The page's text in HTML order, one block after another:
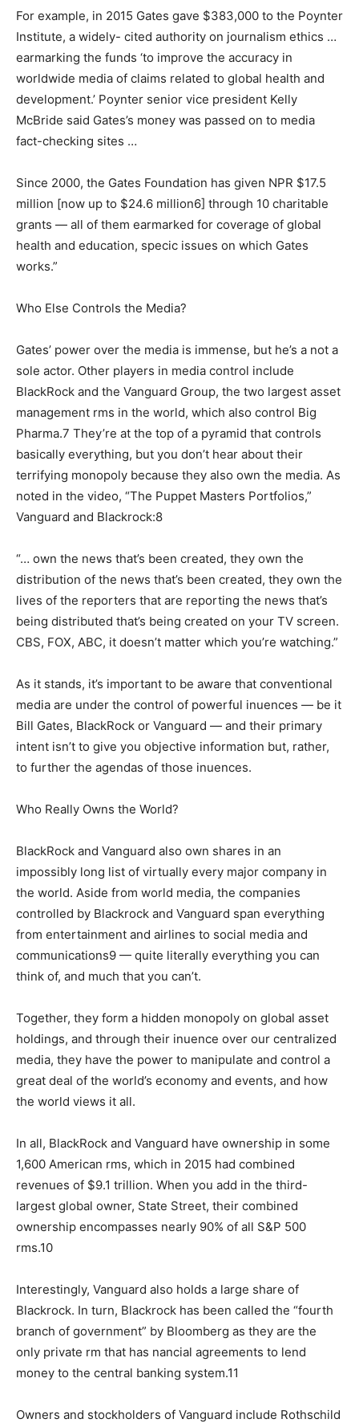
For example, in 2015 Gates gave $383,000 to the Poynter
Institute, a widely- cited authority on journalism ethics …
earmarking the funds ‘to improve the accuracy in
worldwide media of claims related to global health and
development.’ Poynter senior vice president Kelly
McBride said Gates’s money was passed on to media
fact-checking sites …
Since 2000, the Gates Foundation has given NPR $17.5
million [now up to $24.6 million6] through 10 charitable
grants — all of them earmarked for coverage of global
health and education, specic issues on which Gates
works.”
Who Else Controls the Media?
Gates’ power over the media is immense, but he’s a not a
sole actor. Other players in media control include
BlackRock and the Vanguard Group, the two largest asset
management rms in the world, which also control Big
Pharma.7 They’re at the top of a pyramid that controls
basically everything, but you don’t hear about their
terrifying monopoly because they also own the media. As
noted in the video, “The Puppet Masters Portfolios,”
Vanguard and Blackrock:8
“… own the news that’s been created, they own the
distribution of the news that’s been created, they own the
lives of the reporters that are reporting the news that’s
being distributed that’s being created on your TV screen.
CBS, FOX, ABC, it doesn’t matter which you’re watching.”
As it stands, it’s important to be aware that conventional
media are under the control of powerful inuences — be it
Bill Gates, BlackRock or Vanguard — and their primary
intent isn’t to give you objective information but, rather,
to further the agendas of those inuences.
Who Really Owns the World?
BlackRock and Vanguard also own shares in an
impossibly long list of virtually every major company in
the world. Aside from world media, the companies
controlled by Blackrock and Vanguard span everything
from entertainment and airlines to social media and
communications9 — quite literally everything you can
think of, and much that you can’t.
Together, they form a hidden monopoly on global asset
holdings, and through their inuence over our centralized
media, they have the power to manipulate and control a
great deal of the world’s economy and events, and how
the world views it all.
In all, BlackRock and Vanguard have ownership in some
1,600 American rms, which in 2015 had combined
revenues of $9.1 trillion. When you add in the third-
largest global owner, State Street, their combined
ownership encompasses nearly 90% of all S&P 500
rms.10
Interestingly, Vanguard also holds a large share of
Blackrock. In turn, Blackrock has been called the “fourth
branch of government” by Bloomberg as they are the
only private rm that has nancial agreements to lend
money to the central banking system.11
Owners and stockholders of Vanguard include Rothschild